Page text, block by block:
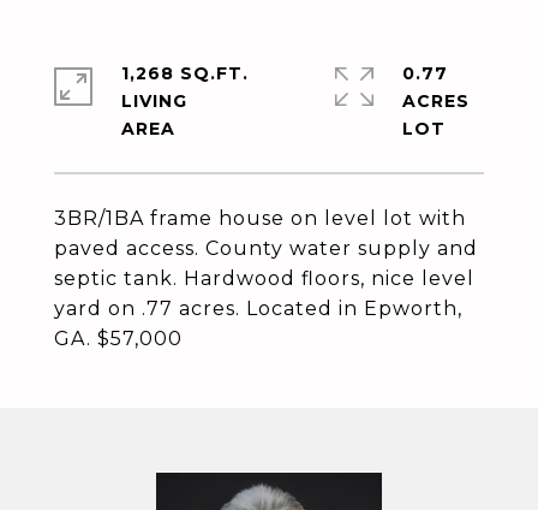
3BR/1BA frame house on level lot with
paved access. County water supply and
septic tank. Hardwood floors, nice level
yard on .77 acres. Located in Epworth,
GA. $57,000
1,268 SQ.FT.
LIVING
0.77
ACRES